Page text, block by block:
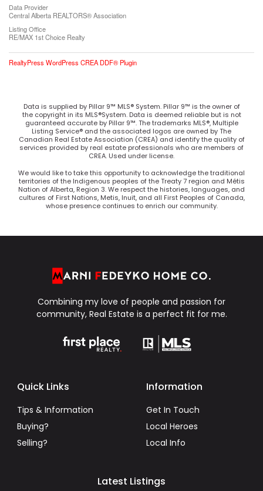
Data Provider
Central Alberta REALTORS® Association
Listing Office
RE/MAX 1st Choice Realty
RealtyPress WordPress CREA DDF® Plugin
Data is supplied by Pillar 9™ MLS® System. Pillar 9™ is the owner of
the copyright in its MLS®System. Data is deemed reliable but is not
guaranteed accurate by Pillar 9™. The trademarks MLS®, Multiple
Listing Service® and the associated logos are owned by The
Canadian Real Estate Association (CREA) and identify the quality of
services provided by real estate professionals who are members of
CREA. Used under license.
We would like to take this opportunity to acknowledge the traditional
territories of the Indigenous peoples of the Treaty 7 region and Métis
Nation of Alberta, Region 3. We respect the histories, languages, and
cultures of First Nations, Metis, Inuit, and all First Peoples of Canada,
whose presence continues to enrich our community.
Combining my love of people and passion for
community, Real Estate is a perfect fit for me.
Quick Links
Tips & Information
Buying?
Selling?
Information
Get In Touch
Local Heroes
Local Info
Latest Listings